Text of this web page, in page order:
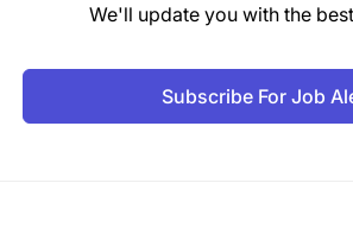
We'll update you with the
Subscribe For Job